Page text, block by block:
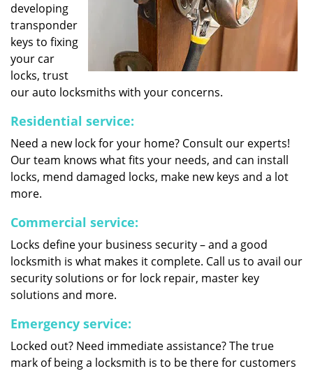
developing
transponder
keys to fixing
your car
locks, trust
our auto locksmiths with your concerns.
Residential service:
Need a new lock for your home? Consult our experts!
Our team knows what fits your needs, and can install
locks, mend damaged locks, make new keys and a lot
more.
Commercial service:
Locks define your business security – and a good
locksmith is what makes it complete. Call us to avail our
security solutions or for lock repair, master key
solutions and more.
Emergency service:
Locked out? Need immediate assistance? The true
mark of being a locksmith is to be there for customers